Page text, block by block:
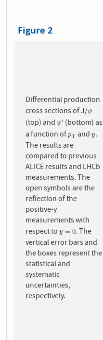
Figure 2
Differential production
cross sections of J/ψ
ψ
(top) andψ′
ψ′ (bottom) as
a function ofpT
pT andy
y.
The results are
compared to previous
ALICE results and LHCb
measurements. The
open symbols are the
reflection of the
positive-y
measurements with
respect toy = 0
y =0 . The
vertical error bars and
the boxes represent the
statistical and
systematic
uncertainties,
respectively.